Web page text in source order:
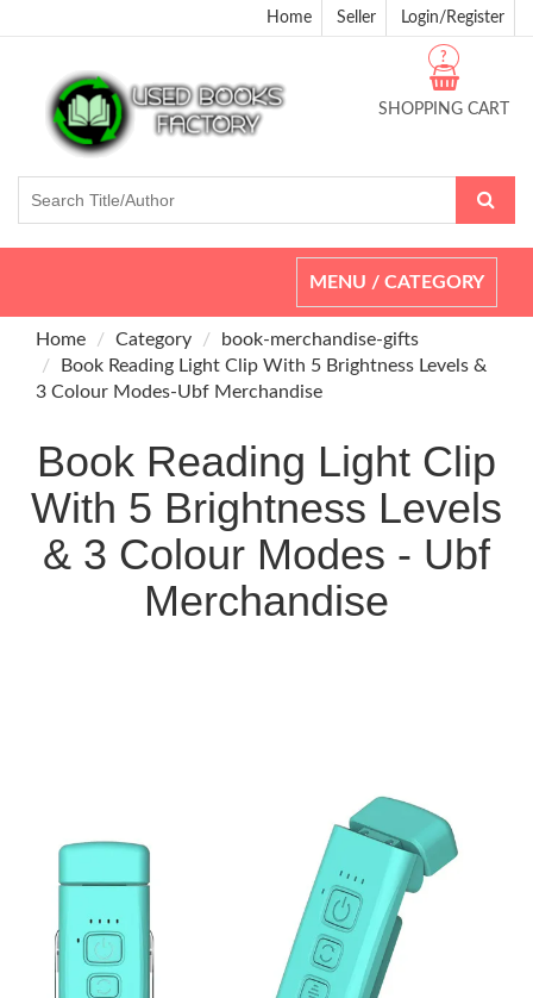
Home Seller Login/Register
SHOPPING CART
?
Toggle
navigation
MENU / CATEGORY
Home Category
book-merchandise-gifts
Book Reading Light Clip With 5 Brightness Levels &
3 Colour Modes-Ubf Merchandise
Book Reading Light Clip
With 5 Brightness Levels
& 3 Colour Modes - Ubf
Merchandise